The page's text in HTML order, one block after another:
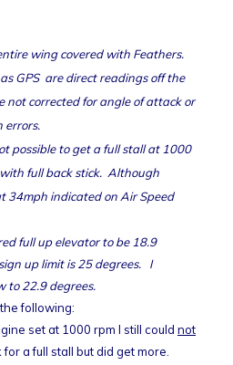
wing covered with Feathers.
GPS are direct readings off the
not corrected for angle of attack or
errors.
possible to get a full stall at 1000
full back stick. Although
34mph indicated on Air Speed
full up elevator to be 18.9
up limit is 25 degrees. I
to 22.9 degrees.
following:
set at 1000 rpm I still could not
a full stall but did get more.